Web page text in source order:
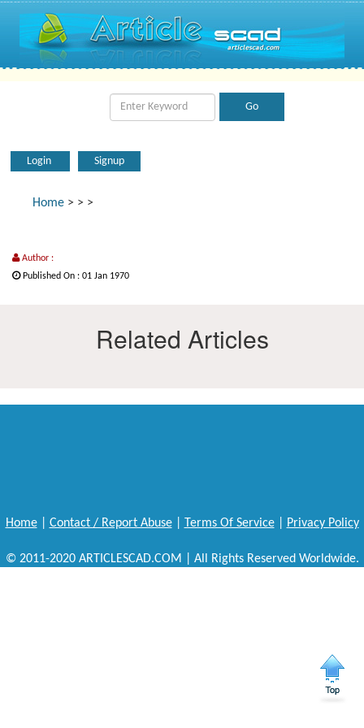
Login Signup
Home > > >
Author :
Published On : 01 Jan 1970
Related Articles
Home| Contact / Report Abuse| Terms Of Service| Privacy Policy
© 2011-2020 ARTICLESCAD.COM | All Rights Reserved Worldwide.